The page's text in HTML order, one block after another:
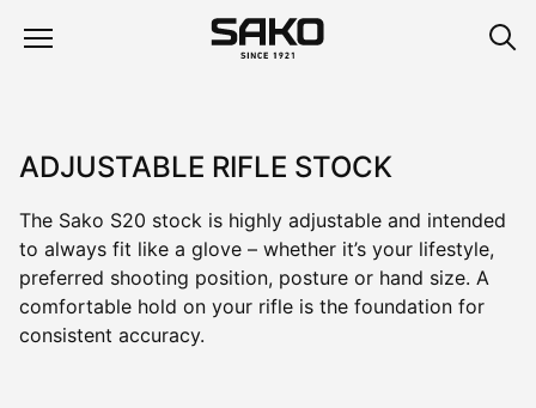
ADJUSTABLE RIFLE STOCK
The Sako S20 stock is highly adjustable and intended
to always fit like a glove – whether it’s your lifestyle,
preferred shooting position, posture or hand size. A
comfortable hold on your rifle is the foundation for
consistent accuracy.